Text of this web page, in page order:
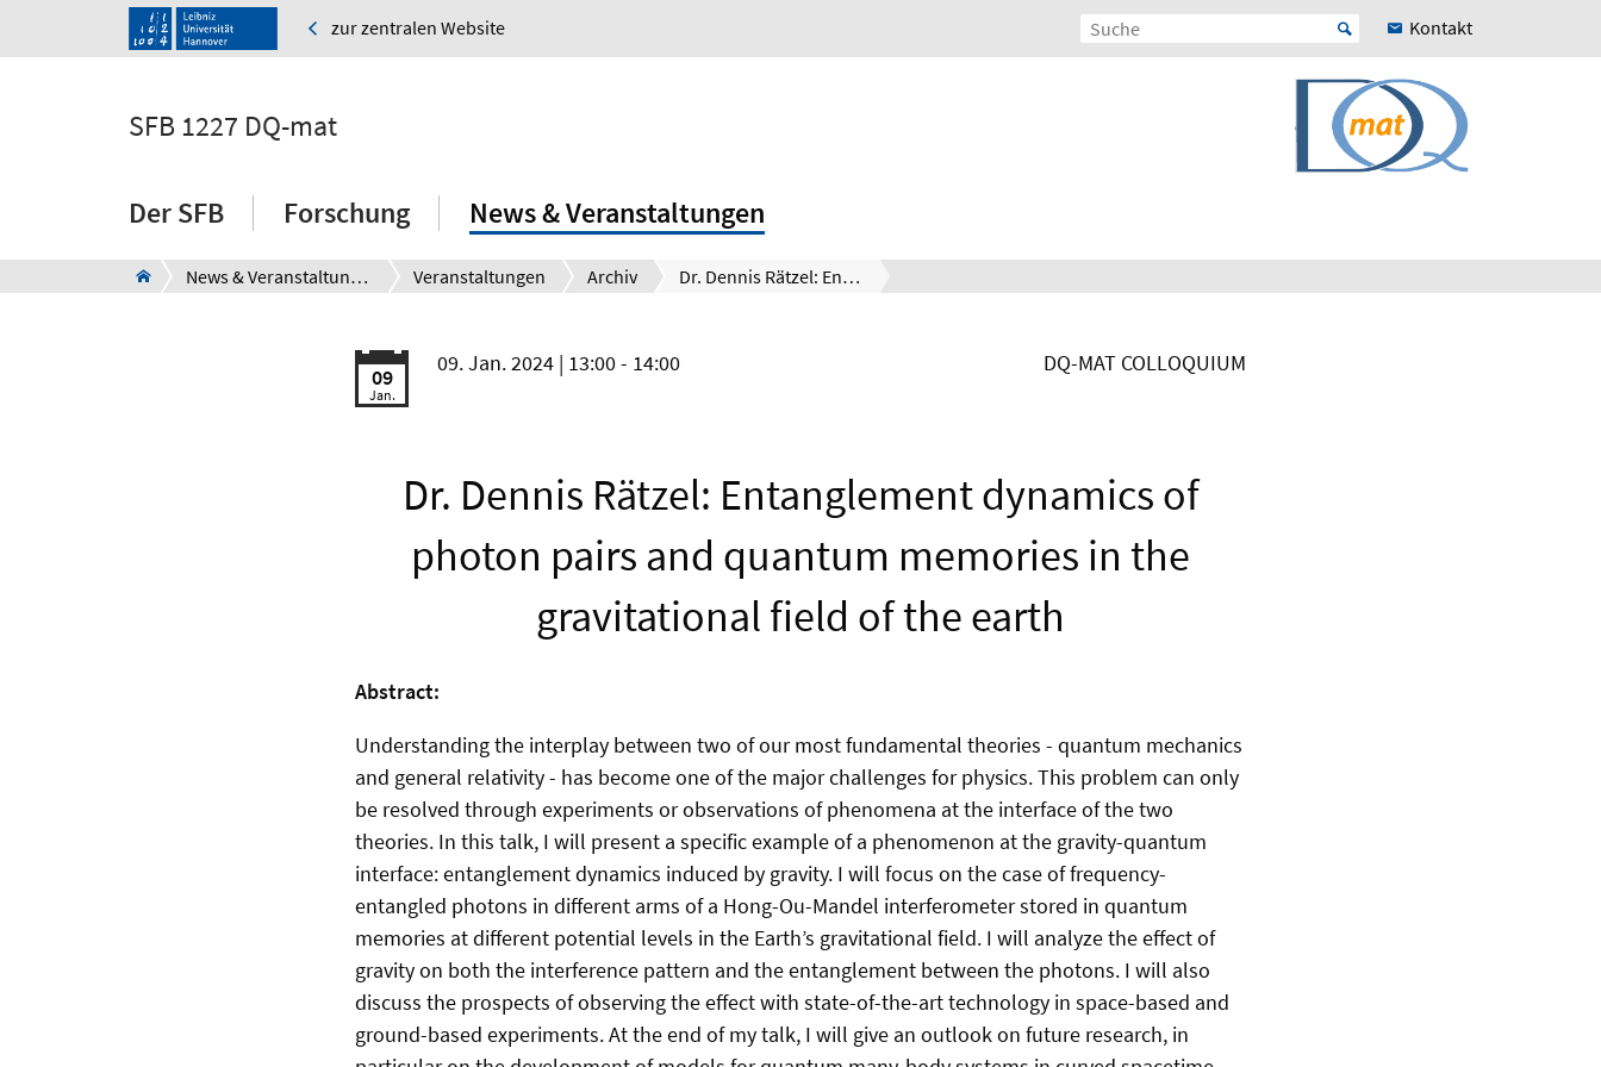
zur zentralen Website Kontakt
SFB 1227 DQ-mat
Der SFB Forschung News & Veranstaltungen
News & Veranstaltungen Veranstaltungen Archiv Dr. Dennis Rätzel: Entanglement dynamics of photon pairs and quantum memories in the gravitational field of the earth
09
Jan.
09. Jan. 2024 | 13:00 - 14:00 DQ-MAT COLLOQUIUM
Dr. Dennis Rätzel: Entanglement dynamics of
photon pairs and quantum memories in the
gravitational field of the earth
Abstract:
Understanding the interplay between two of our most fundamental theories - quantum mechanics
and general relativity - has become one of the major challenges for physics. This problem can only
be resolved through experiments or observations of phenomena at the interface of the two
theories. In this talk, I will present a specific example of a phenomenon at the gravity-quantum
interface: entanglement dynamics induced by gravity. I will focus on the case of frequency-
entangled photons in different arms of a Hong-Ou-Mandel interferometer stored in quantum
memories at different potential levels in the Earth’s gravitational field. I will analyze the effect of
gravity on both the interference pattern and the entanglement between the photons. I will also
discuss the prospects of observing the effect with state-of-the-art technology in space-based and
ground-based experiments. At the end of my talk, I will give an outlook on future research, in